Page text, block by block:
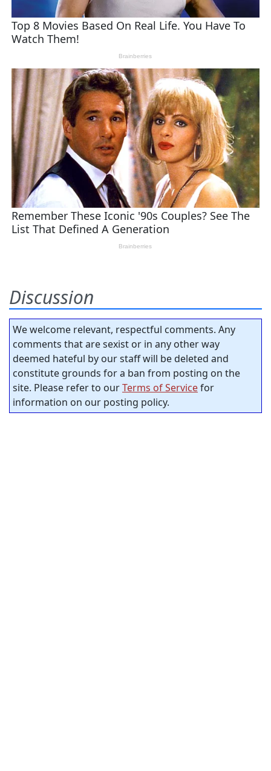
Discussion
We welcome relevant, respectful comments. Any
comments that are sexist or in any other way
deemed hateful by our staff will be deleted and
constitute grounds for a ban from posting on the
site. Please refer to ourTerms of Servicefor
information on our posting policy.